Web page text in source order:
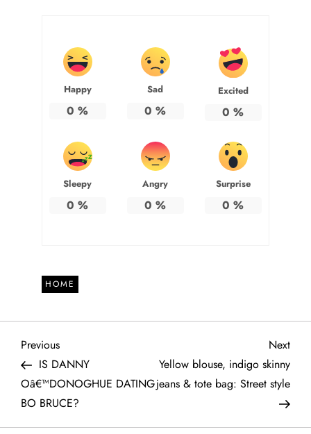
Happy
0 %
Sad
0 %
Excited
0 %
Sleepy
0 %
Angry
0 %
Surprise
0 %
HOME
P
o
s
Previous
Post
Previous
IS DANNY
Oâ€™DONOGHUE DATING
BO BRUCE?
Next
Post
Next
Yellow blouse, indigo skinny
jeans & tote bag: Street style